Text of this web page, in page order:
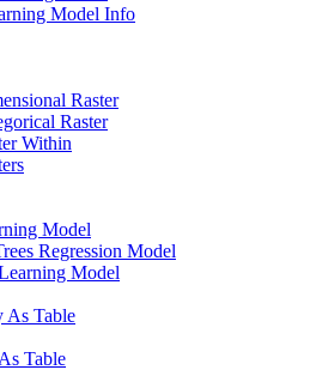
Model Info
Raster
Raster
Within
Model
Regression Model
Model
As Table
Table